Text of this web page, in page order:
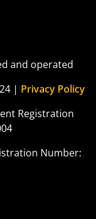
and operated
| Privacy Policy
Registration
Number: